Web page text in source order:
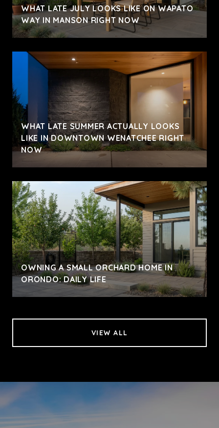
WHAT LATE JULY LOOKS LIKE ON WAPATO
WAY IN MANSON RIGHT NOW
WHAT LATE SUMMER ACTUALLY LOOKS
LIKE IN DOWNTOWN WENATCHEE RIGHT
NOW
OWNING A SMALL ORCHARD HOME IN
ORONDO: DAILY LIFE
VIEW ALL